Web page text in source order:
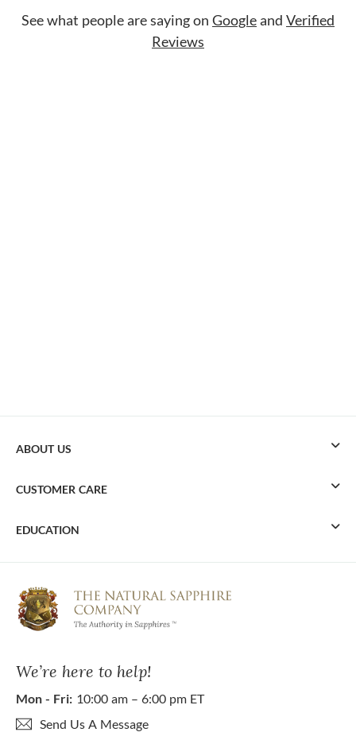
See what people are saying on Googleand Verified
Reviews
We’re here to help!
Mon - Fri: 10:00 am – 6:00 pm ET
Send Us A Message
ABOUT US
CUSTOMER CARE
EDUCATION